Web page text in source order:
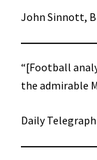
John Sinnott,
“[Football
the admirable
Daily Telegraph